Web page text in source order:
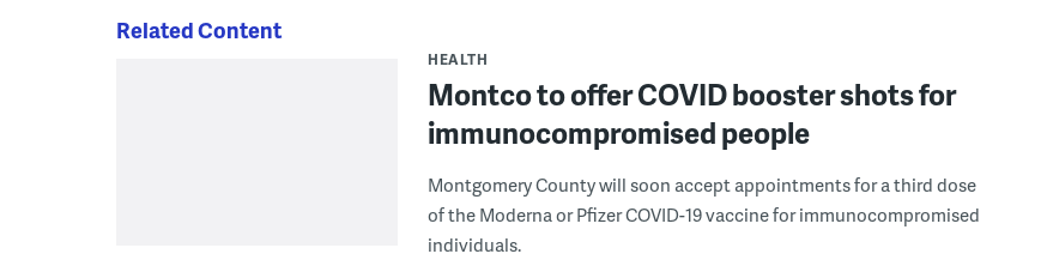
Related Content
HEALTH
Montco to offer COVID booster shots for
immunocompromised people
Montgomery County will soon accept appointments for a third dose
of the Moderna or Pfizer COVID-19 vaccine for immunocompromised
individuals.